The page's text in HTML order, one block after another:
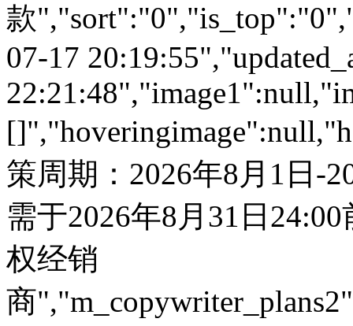
款
07-17
策周期：2026年8月1日-
需于2026年8月31日24:00
权经销
商